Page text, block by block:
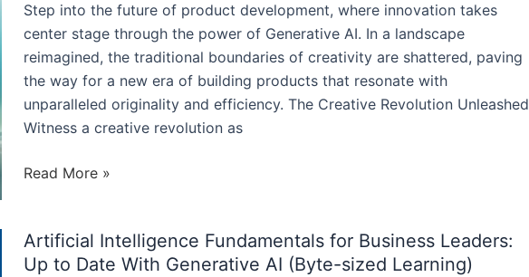
for
Leaders
Step into the future of product development, where innovation takes
center stage through the power of Generative AI. In a landscape
reimagined, the traditional boundaries of creativity are shattered, paving
the way for a new era of building products that resonate with
unparalleled originality and efficiency. The Creative Revolution Unleashed
Witness a creative revolution as
The
Building
Products
Read More »
Artificial Intelligence Fundamentals for Business Leaders:
Up to Date With Generative AI (Byte-sized Learning)